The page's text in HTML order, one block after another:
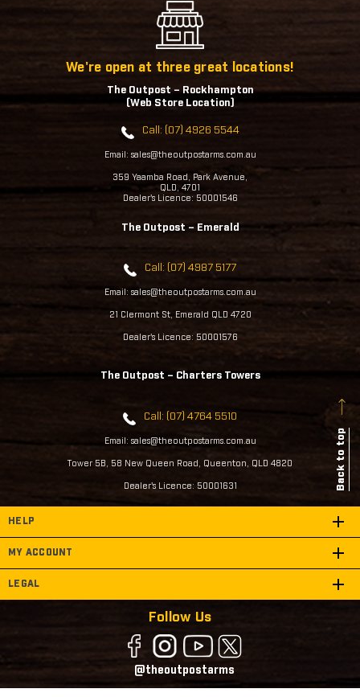
We're open at three great locations!
The Outpost – Rockhampton
(Web Store Location)
Call: (07) 4926 5544
Email: sales@theoutpostarms.com.au
359 Yaamba Road, Park Avenue,
QLD, 4701
Dealer's Licence: 50001546
The Outpost – Emerald
Call: (07) 4987 5177
Email: sales@theoutpostarms.com.au
21 Clermont St, Emerald QLD 4720
Dealer's Licence: 50001576
The Outpost – Charters Towers
Call: (07) 4764 5510
Email: sales@theoutpostarms.com.au
Tower 5B, 58 New Queen Road, Queenton, QLD 4820
Dealer's Licence: 50001631 Back to top
HELP
MY ACCOUNT
LEGAL
Follow Us
@theoutpostarms